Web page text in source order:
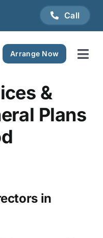
Call
Arrange Now
&
Plans
in